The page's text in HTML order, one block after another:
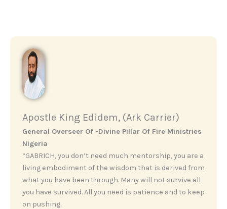
Apostle King Edidem, (Ark Carrier)
General Overseer Of -Divine Pillar Of Fire Ministries
Nigeria
“GABRICH, you don’t need much mentorship, you are a
living embodiment of the wisdom that is derived from
what you have been through. Many will not survive all
you have survived. All you need is patience and to keep
on pushing.